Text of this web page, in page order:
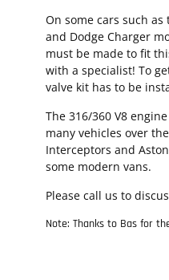
On some cars such
and Dodge Charger
must be made to fit
with a specialist! To
valve kit has to be
The 316/360 V8
many vehicles over
Interceptors and
some modern vans.
Please call us to
Note: Thanks to Bas for